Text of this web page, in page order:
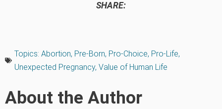
SHARE:
Topics: Abortion, Pre-Born, Pro-Choice, Pro-Life,
Unexpected Pregnancy, Value of Human Life
About the Author